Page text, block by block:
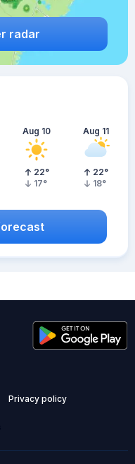
radar
Aug 10
22°
17°
Aug 11
22°
18°
Privacy policy